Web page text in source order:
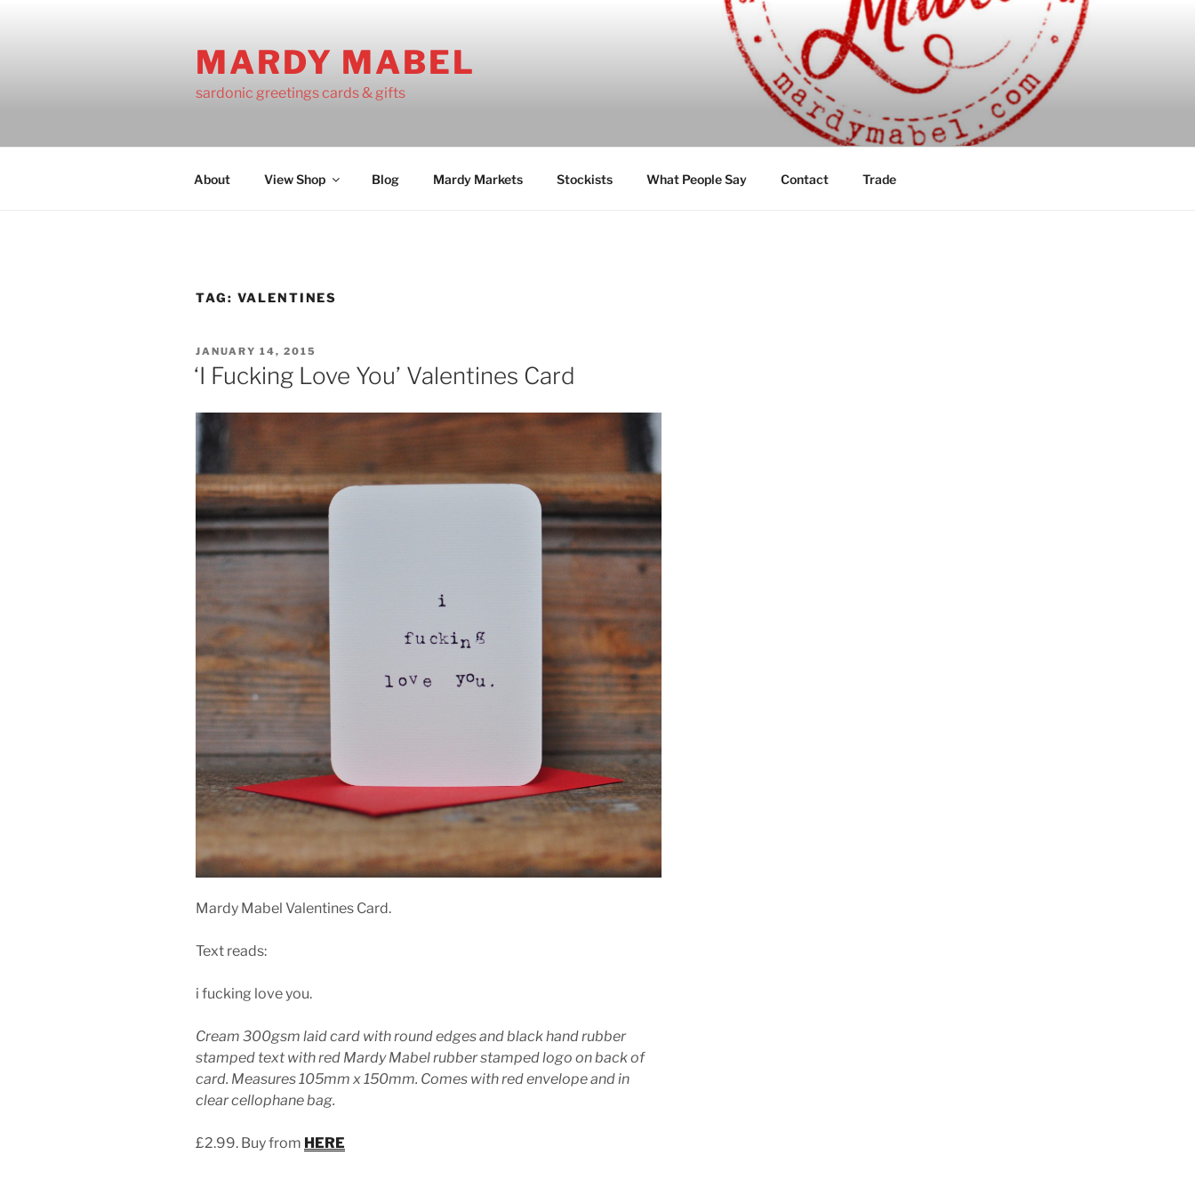
MARDY MABEL
sardonic greetings cards & gifts
About View Shop Blog Mardy Markets Stockists What People Say Contact Trade
TAG: VALENTINES
POSTED
ON
JANUARY 14, 2015
‘I Fucking Love You’ Valentines Card
Mardy Mabel Valentines Card.
Text reads:
i fucking love you.
Cream 300gsm laid card with round edges and black hand rubber
stamped text with red Mardy Mabel rubber stamped logo on back of
card. Measures 105mm x 150mm. Comes with red envelope and in
clear cellophane bag.
£2.99. Buy from HERE